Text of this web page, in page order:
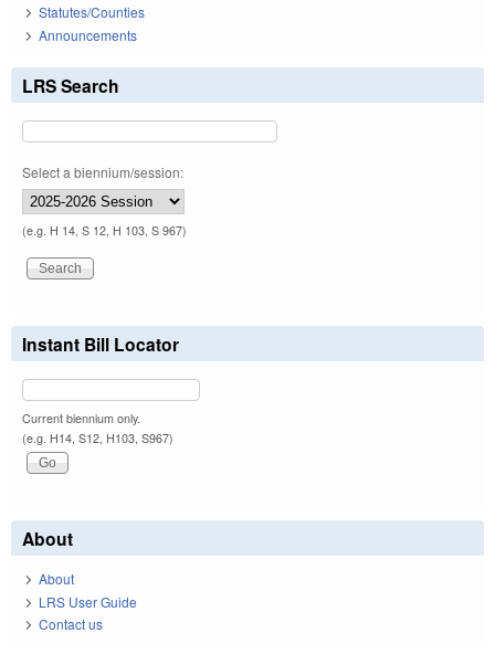
Statutes/Counties
Announcements
LRS Search
Select a biennium/session:
(e.g. H 14, S 12, H 103, S 967)
Instant Bill Locator
Current biennium only.
(e.g. H14, S12, H103, S967)
About
About
LRS User Guide
Contact us